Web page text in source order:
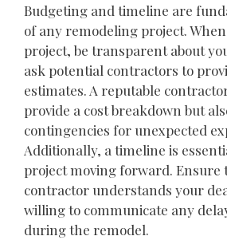
Budgeting and timeline are
of any remodeling project.
project, be transparent about
ask potential contractors to
estimates. A reputable
provide a cost breakdown but
contingencies for unexpected
Additionally, a timeline is
project moving forward. Ensure
contractor understands your
willing to communicate any
during the remodel.